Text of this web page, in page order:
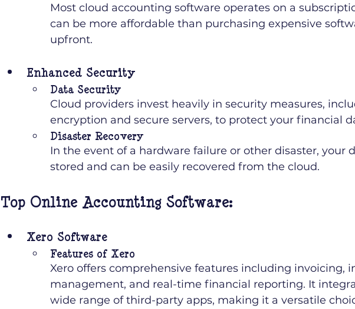
Most cloud accounting software operates on a
can be more affordable than purchasing expensive
upfront.
Enhanced Security
Data Security
Cloud providers invest heavily in security measures,
encryption and secure servers, to protect your financial
Disaster Recovery
In the event of a hardware failure or other disaster, your
stored and can be easily recovered from the cloud.
Top Online Accounting Software:
Xero Software
Features of Xero
Xero offers comprehensive features including invoicing,
management, and real-time financial reporting. It
wide range of third-party apps, making it a versatile